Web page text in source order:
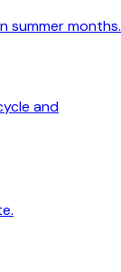
summer months.
and